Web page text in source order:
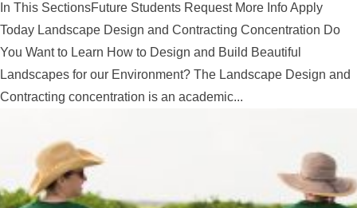
In This SectionsFuture Students Request More Info Apply
Today Landscape Design and Contracting Concentration Do
You Want to Learn How to Design and Build Beautiful
Landscapes for our Environment? The Landscape Design and
Contracting concentration is an academic...